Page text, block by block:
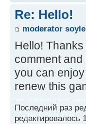
Re: Hello!
moderator soyle
Hello!
comment
you can
renew this
Последний раз
редактировалось